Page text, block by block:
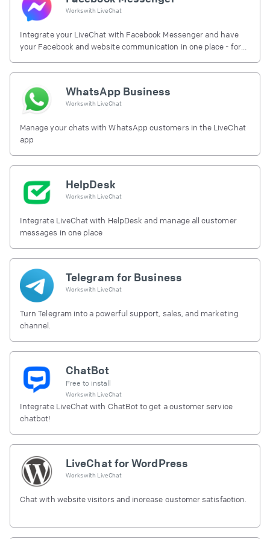
Works with LiveChat
Integrate your LiveChat with Facebook Messenger and have
your Facebook and website communication in one place - for
WhatsApp Business
Works with LiveChat
Manage your chats with WhatsApp customers in the LiveChat
app
HelpDesk
Works with LiveChat
Integrate LiveChat with HelpDesk and manage all customer
messages in one place
Telegram for Business
Works with LiveChat
Turn Telegram into a powerful support, sales, and marketing
channel.
ChatBot
Free to install
Works with LiveChat
Integrate LiveChat with ChatBot to get a customer service
chatbot!
LiveChat for WordPress
Works with LiveChat
Chat with website visitors and increase customer satisfaction.